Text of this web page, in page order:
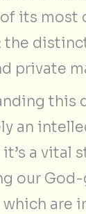
its most
the
private
this
an
a vital
our
are